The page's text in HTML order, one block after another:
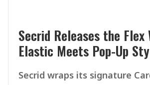
Secrid Releases the Flex
Elastic Meets Pop-Up
Secrid wraps its signature